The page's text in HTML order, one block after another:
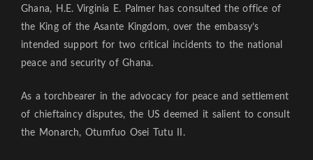
Ghana, H.E. Virginia E. Palmer has consulted the office of
the King of the Asante Kingdom, over the embassy’s
intended support for two critical incidents to the national
peace and security of Ghana.
As a torchbearer in the advocacy for peace and settlement
of chieftaincy disputes, the US deemed it salient to consult
the Monarch, Otumfuo Osei Tutu II.